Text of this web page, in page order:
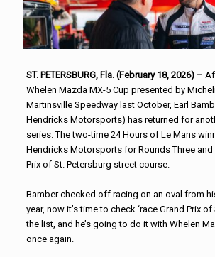
ST. PETERSBURG, Fla. (February 18, 2026) –
Whelen Mazda MX-5 Cup presented by
Martinsville Speedway last October, Earl
Hendricks Motorsports) has returned for
series. The two-time 24 Hours of Le Mans
Hendricks Motorsports for Rounds Three and
Prix of St. Petersburg street course.
Bamber checked off racing on an oval from
year, now it’s time to check ‘race Grand Prix
the list, and he’s going to do it with Whelen
once again.